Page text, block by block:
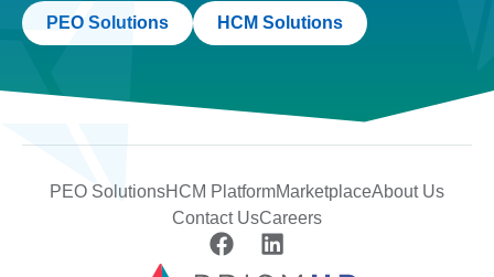
PEO Solutions HCM Solutions
PEO SolutionsHCM PlatformMarketplaceAbout Us
Contact UsCareers